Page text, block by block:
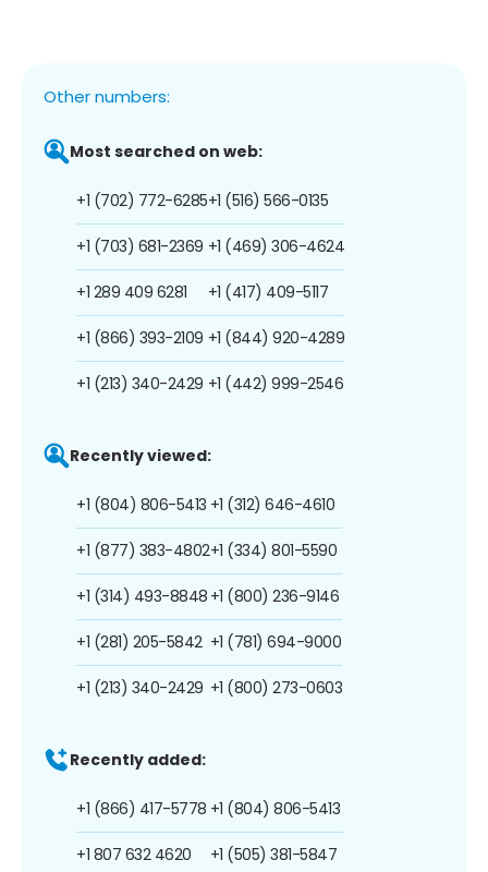
Other numbers:
Most searched on web:
+1 (702) 772-6285
+1 (703) 681-2369
+1 289 409 6281
+1 (866) 393-2109
+1 (213) 340-2429
+1 (516) 566-0135
+1 (469) 306-4624
+1 (417) 409-5117
+1 (844) 920-4289
+1 (442) 999-2546
Recently viewed:
+1 (804) 806-5413
+1 (877) 383-4802
+1 (314) 493-8848
+1 (281) 205-5842
+1 (213) 340-2429
+1 (312) 646-4610
+1 (334) 801-5590
+1 (800) 236-9146
+1 (781) 694-9000
+1 (800) 273-0603
Recently added:
+1 (866) 417-5778
+1 807 632 4620
+1 (804) 806-5413
+1 (505) 381-5847